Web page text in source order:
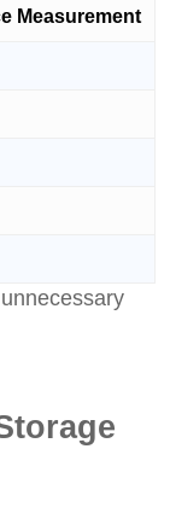
Measurement